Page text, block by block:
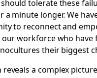
tolerate these
a minute longer. We
to reconnect and
workforce who have
their biggest
reveals a complex